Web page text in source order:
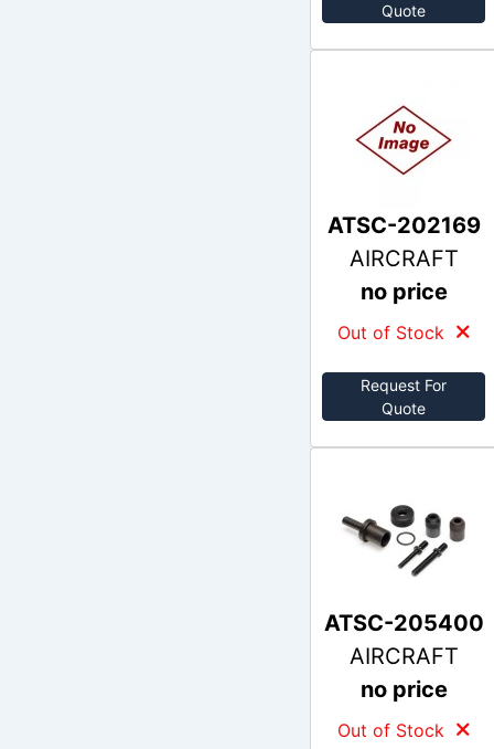
Quote
ATSC-202169
AIRCRAFT
no price
Out of Stock
Request For
Quote
ATSC-205400
AIRCRAFT
no price
Out of Stock